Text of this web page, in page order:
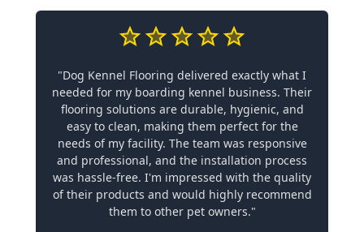
"Dog Kennel Flooring delivered exactly what I
needed for my boarding kennel business. Their
flooring solutions are durable, hygienic, and
easy to clean, making them perfect for the
needs of my facility. The team was responsive
and professional, and the installation process
was hassle-free. I'm impressed with the quality
of their products and would highly recommend
them to other pet owners."